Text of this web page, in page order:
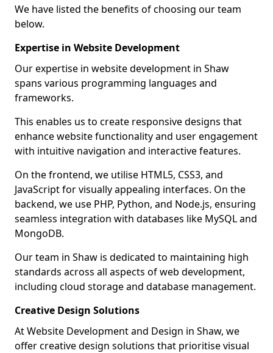
We have listed the benefits of choosing our team
below.
Expertise in Website Development
Our expertise in website development in Shaw
spans various programming languages and
frameworks.
This enables us to create responsive designs that
enhance website functionality and user engagement
with intuitive navigation and interactive features.
On the frontend, we utilise HTML5, CSS3, and
JavaScript for visually appealing interfaces. On the
backend, we use PHP, Python, and Node.js, ensuring
seamless integration with databases like MySQL and
MongoDB.
Our team in Shaw is dedicated to maintaining high
standards across all aspects of web development,
including cloud storage and database management.
Creative Design Solutions
At Website Development and Design in Shaw, we
offer creative design solutions that prioritise visual